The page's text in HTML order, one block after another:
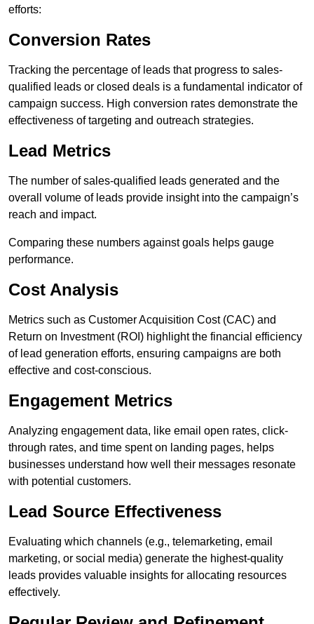
efforts:
Conversion Rates
Tracking the percentage of leads that progress to sales-
qualified leads or closed deals is a fundamental indicator of
campaign success. High conversion rates demonstrate the
effectiveness of targeting and outreach strategies.
Lead Metrics
The number of sales-qualified leads generated and the
overall volume of leads provide insight into the campaign’s
reach and impact.
Comparing these numbers against goals helps gauge
performance.
Cost Analysis
Metrics such as Customer Acquisition Cost (CAC) and
Return on Investment (ROI) highlight the financial efficiency
of lead generation efforts, ensuring campaigns are both
effective and cost-conscious.
Engagement Metrics
Analyzing engagement data, like email open rates, click-
through rates, and time spent on landing pages, helps
businesses understand how well their messages resonate
with potential customers.
Lead Source Effectiveness
Evaluating which channels (e.g., telemarketing, email
marketing, or social media) generate the highest-quality
leads provides valuable insights for allocating resources
effectively.